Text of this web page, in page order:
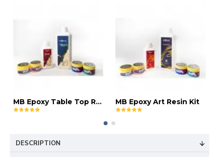
MB Epoxy Table Top Resin Kit MB Epoxy Art Resin Kit
DESCRIPTION